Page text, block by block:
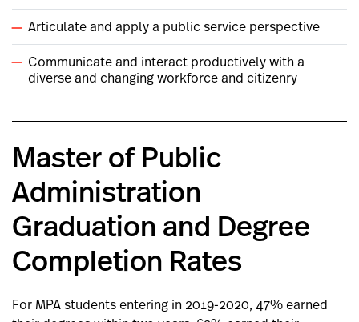
Articulate and apply a public service perspective
Communicate and interact productively with a
diverse and changing workforce and citizenry
Master of Public
Administration
Graduation and Degree
Completion Rates
For MPA students entering in 2019-2020, 47% earned